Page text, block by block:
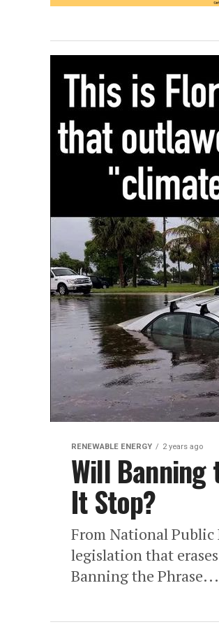
RENEWABLE ENERGY 2 years ago
Will Banning
It Stop?
From National Public
legislation that
Banning the Phrase...